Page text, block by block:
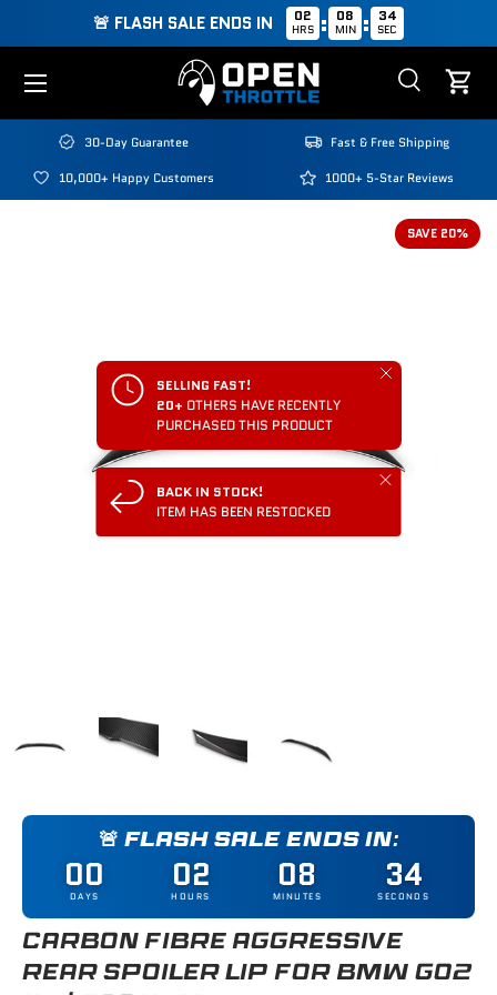
🚨 FLASH SALE ENDS IN 02
HRS : 08
MIN : 34
SEC
Search
Search
SearchCart
Menu
30-Day Guarantee Fast & Free Shipping
10,000+ Happy Customers 1000+ 5-Star Reviews
SAVE 20%
SELLING FAST!
20+ OTHERS HAVE RECENTLY
PURCHASED THIS PRODUCT
Close
BACK IN STOCK!
ITEM HAS BEEN RESTOCKED
Close
Load image 1 in gallery view
Load image 2 in gallery view
Load image 3 in gallery view
Load image 4 in
🚨 FLASH SALE ENDS IN:
00
DAYS 02
HOURS 08
MINUTES 34
SECONDS
CARBON FIBRE AGGRESSIVE
REAR SPOILER LIP FOR BMW G02